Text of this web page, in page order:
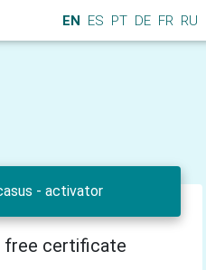
EN ES PT DE FR RU
- activator
free certificate